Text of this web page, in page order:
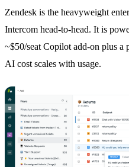
Zendesk is the heavyweight
Intercom head-to-head. It is
~$50/seat Copilot add-on plus a
AI cost scales with usage.